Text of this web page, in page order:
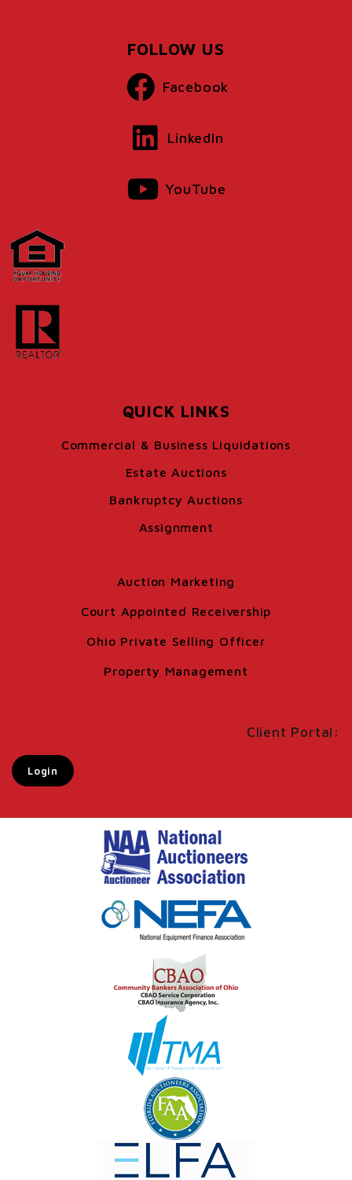
FOLLOW US
Facebook
LinkedIn
YouTube
QUICK LINKS
Commercial & Business Liquidations
Estate Auctions
Bankruptcy Auctions
Assignment
Auction Marketing
Court Appointed Receivership
Ohio Private Selling Officer
Property Management
Client Portal:
Login